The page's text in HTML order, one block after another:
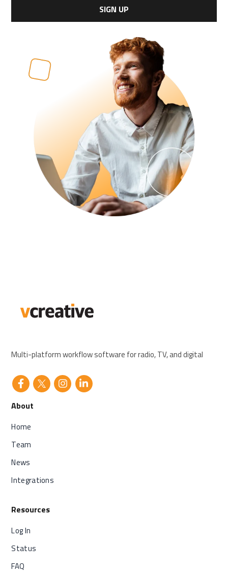
Multi-platform workflow software for radio, TV, and digital
About
Home
Team
News
Integrations
Resources
Log In
Status
FAQ